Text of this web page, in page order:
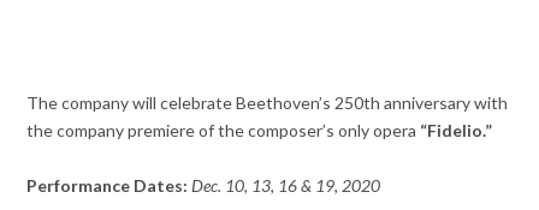
The company will celebrate Beethoven’s 250th anniversary with
the company premiere of the composer’s only opera “Fidelio.”
Performance Dates: Dec. 10, 13, 16 & 19, 2020